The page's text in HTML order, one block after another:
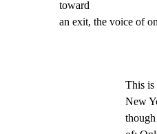
toward
an exit, the voice of
This is
New